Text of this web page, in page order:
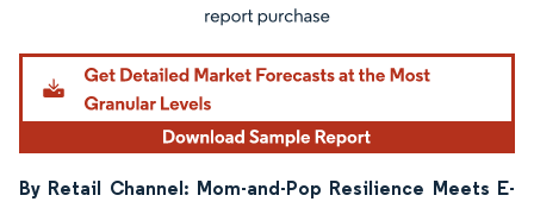
By Retail Channel: Mom-and-Pop Resilience Meets E-